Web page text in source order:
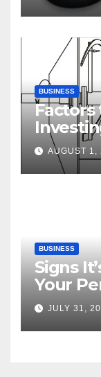
BUSINESS
Factors
AUGUST 1,
BUSINESS
Signs
Your
JULY 31,